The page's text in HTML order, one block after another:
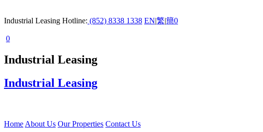
Industrial Leasing Hotline: (852) 8338 1338 EN|繁|簡0
0
Industrial Leasing
Industrial Leasing
Home About Us Our Properties Contact Us